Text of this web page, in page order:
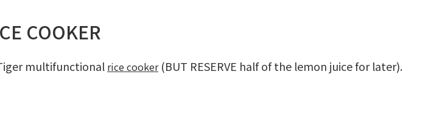
COOKER
multifunctional rice cooker(BUT RESERVE half of the lemon juice for later).